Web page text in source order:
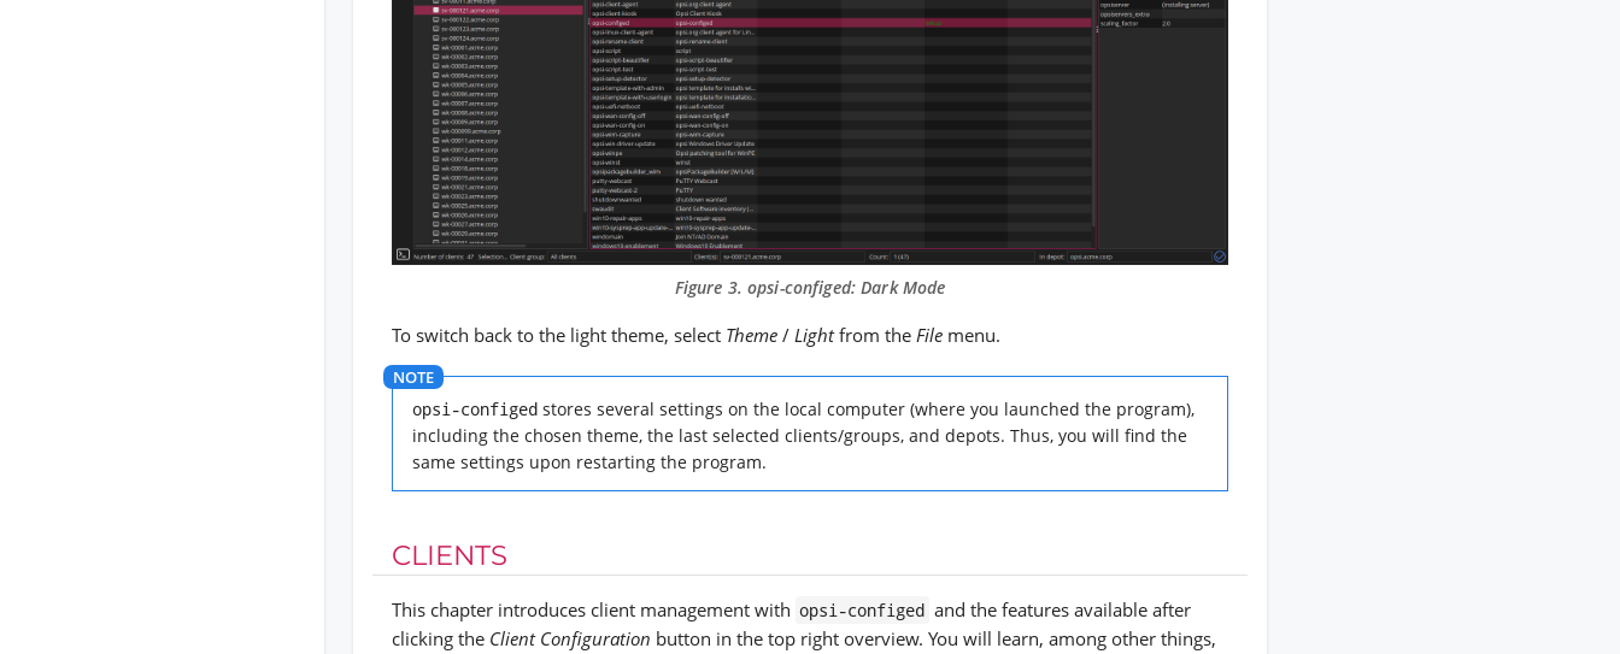
Figure 3. opsi-configed: Dark Mode
To switch back to the light theme, select Theme/ Lightfrom the Filemenu.
opsi-configedstores several settings on the local computer (where you launched the program),
including the chosen theme, the last selected clients/groups, and depots. Thus, you will find the
same settings upon restarting the program.
CLIENTS
This chapter introduces client management with opsi-configed and the features available after
clicking the Client Configuration button in the top right overview. You will learn, among other things,